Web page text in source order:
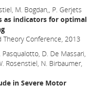
M. Bogdan,, P. Gerjets
as indicators for optimal
Conference, 2013
Pasqualotto, D. De Massari,
Rosenstiel, N. Birbaumer,
in Severe Motor